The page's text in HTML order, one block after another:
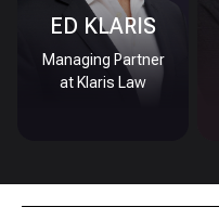
ED KLARIS
Managing Partner
at Klaris Law